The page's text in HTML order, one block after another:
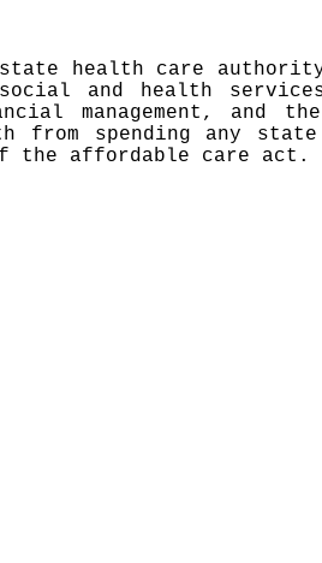
health care
social and health
management, and
from spending any
the affordable care act.